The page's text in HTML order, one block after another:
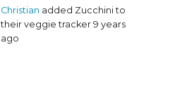
Christian added Zucchini to
their veggie tracker 9 years
ago